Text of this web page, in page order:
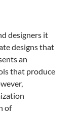
designers it
designs that
an
that produce
of